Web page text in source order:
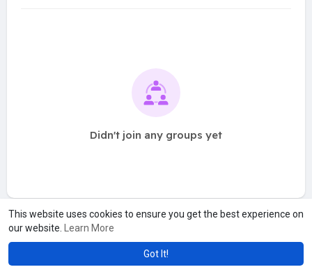
This website uses cookies to ensure you get the best experience on
our website.
Learn More
Got It!
Didn't join any groups yet